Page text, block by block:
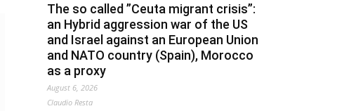
The so called ”Ceuta migrant crisis”:
an Hybrid aggression war of the US
and Israel against an European Union
and NATO country (Spain), Morocco
as a proxy
August 6, 2026
Claudio Resta